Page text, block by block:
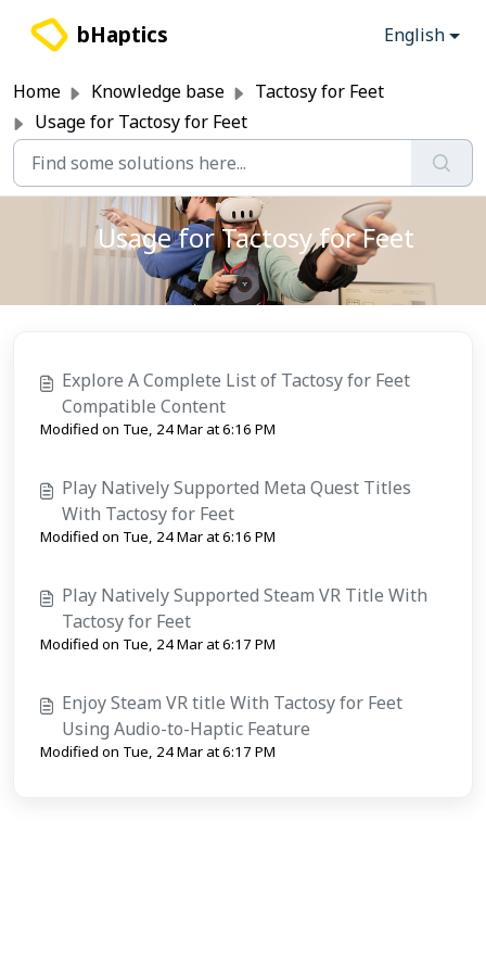
bHaptics English
Home Knowledge base
Tactosy for Feet
Usage for Tactosy for Feet
Usage for Tactosy for Feet
Explore A Complete List of Tactosy for Feet
Compatible Content
Modified on Tue, 24 Mar at 6:16 PM
Play Natively Supported Meta Quest Titles
With Tactosy for Feet
Modified on Tue, 24 Mar at 6:16 PM
Play Natively Supported Steam VR Title With
Tactosy for Feet
Modified on Tue, 24 Mar at 6:17 PM
Enjoy Steam VR title With Tactosy for Feet
Using Audio-to-Haptic Feature
Modified on Tue, 24 Mar at 6:17 PM